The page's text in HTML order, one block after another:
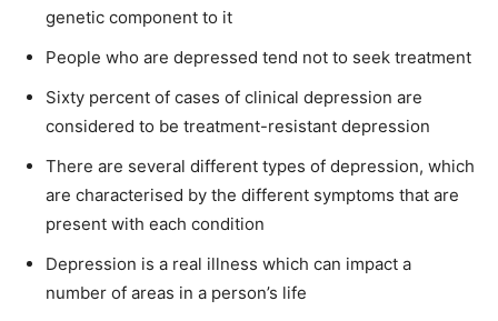
genetic component to it
People who are depressed tend not to seek treatment
Sixty percent of cases of clinical depression are
considered to be treatment-resistant depression
There are several different types of depression, which
are characterised by the different symptoms that are
present with each condition
Depression is a real illness which can impact a
number of areas in a person’s life